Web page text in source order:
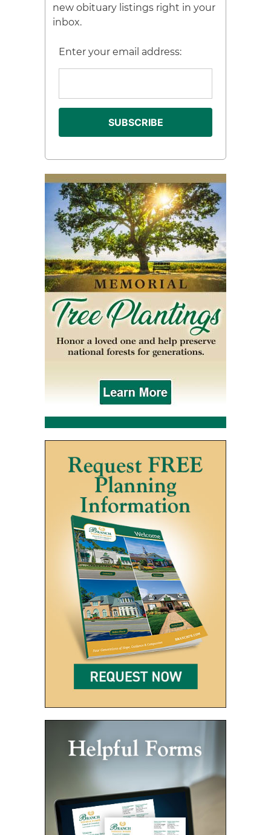
new obituary listings right in your
inbox.
Enter your email address: